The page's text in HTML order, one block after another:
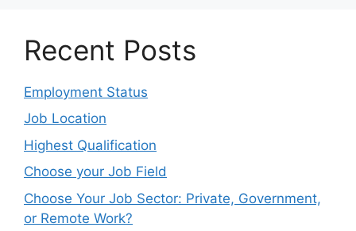
Recent Posts
Employment Status
Job Location
Highest Qualification
Choose your Job Field
Choose Your Job Sector: Private, Government,
or Remote Work?